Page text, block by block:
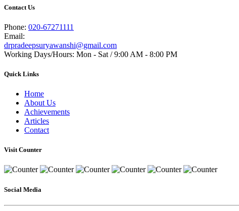
Contact Us
Phone: 020-67271111
Email:
drpradeepsuryawanshi@gmail.com
Working Days/Hours: Mon - Sat / 9:00 AM - 8:00 PM
Quick Links
Home
About Us
Achievements
Articles
Contact
Visit Counter
Social Media